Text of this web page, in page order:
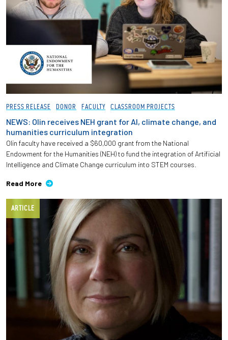
PRESS RELEASE DONOR FACULTY CLASSROOM PROJECTS
NEWS: Olin receives NEH grant for AI, climate change, and
humanities curriculum integration
Olin faculty have received a $60,000 grant from the National
Endowment for the Humanities (NEH) to fund the integration of Artificial
Intelligence and Climate Change curriculum into STEM courses.
Read More
ARTICLE